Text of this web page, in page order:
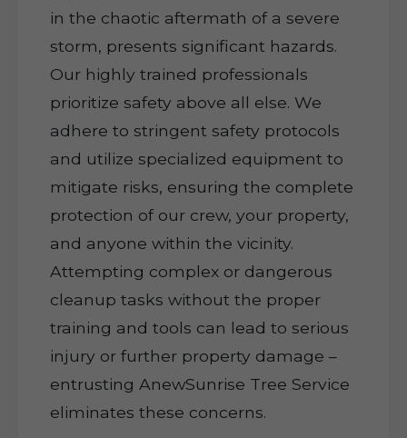
in the chaotic aftermath of a severe
storm, presents significant hazards.
Our highly trained professionals
prioritize safety above all else. We
adhere to stringent safety protocols
and utilize specialized equipment to
mitigate risks, ensuring the complete
protection of our crew, your property,
and anyone within the vicinity.
Attempting complex or dangerous
cleanup tasks without the proper
training and tools can lead to serious
injury or further property damage –
entrusting AnewSunrise Tree Service
eliminates these concerns.